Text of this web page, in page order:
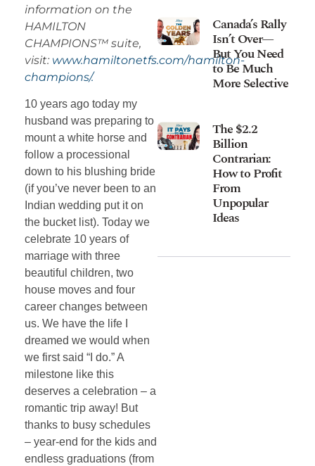
information on the
HAMILTON
CHAMPIONS™ suite,
visit: www.hamiltonetfs.com/hamilton-
champions/.
10 years ago today my
husband was preparing to
mount a white horse and
follow a processional
down to his blushing bride
(if you’ve never been to an
Indian wedding put it on
the bucket list). Today we
celebrate 10 years of
marriage with three
beautiful children, two
house moves and four
career changes between
us. We have the life I
dreamed we would when
we first said “I do.” A
milestone like this
deserves a celebration – a
romantic trip away! But
thanks to busy schedules
– year-end for the kids and
endless graduations (from
Canada’s Rally
Isn’t Over—
But You Need
to Be Much
More Selective
The $2.2
Billion
Contrarian:
How to Profit
From
Unpopular
Ideas